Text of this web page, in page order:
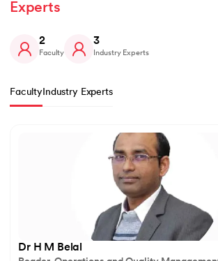
Experts
2
Faculty
3
Industry Experts
Faculty Industry Experts
Dr H M Belal